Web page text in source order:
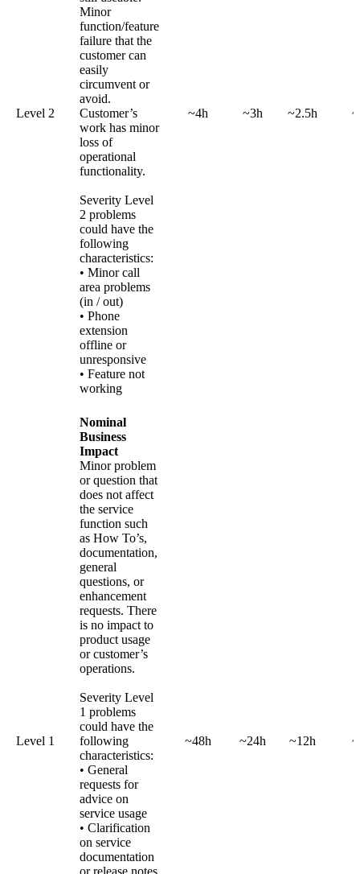
Level 2
Minor
function/feature
failure that the
customer can
easily
circumvent or
avoid.
Customer’s
work has minor
loss of
operational
functionality.
Severity Level
2 problems
could have the
following
characteristics:
• Minor call
area problems
(in / out)
• Phone
extension
offline or
unresponsive
• Feature not
working
~4h ~3h ~2.5h
Level 1
Nominal
Business
Impact
Minor problem
or question that
does not affect
the service
function such
as How To’s,
documentation,
general
questions, or
enhancement
requests. There
is no impact to
product usage
or customer’s
operations.
Severity Level
1 problems
could have the
following
characteristics:
• General
requests for
advice on
service usage
• Clarification
on service
documentation
or release notes
~48h ~24h ~12h